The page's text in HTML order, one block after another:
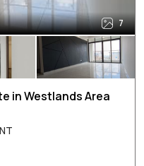
7
in Westlands Area